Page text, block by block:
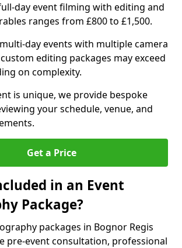
day event filming with editing and
ranges from £800 to £1,500.
day events with multiple camera
editing packages may exceed
on complexity.
is unique, we provide bespoke
your schedule, venue, and
Get a Price
in an Event
Package?
packages in Bognor Regis
pre-event consultation, professional